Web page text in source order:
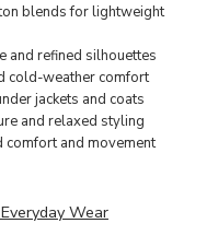
blends for lightweight
and refined silhouettes
cold-weather comfort
jackets and coats
and relaxed styling
and movement
Wear